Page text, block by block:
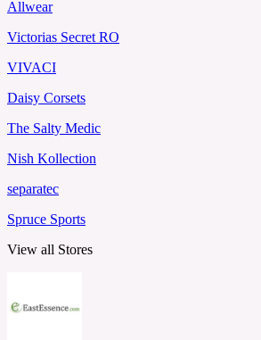
Allwear
Victorias Secret RO
VIVACI
Daisy Corsets
The Salty Medic
Nish Kollection
separatec
Spruce Sports
View all Stores